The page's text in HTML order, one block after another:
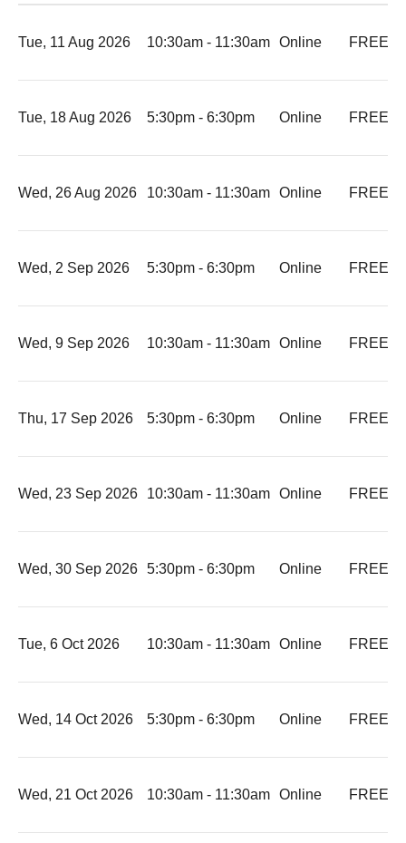
Tue, 11 Aug 2026 10:30am - 11:30am Online FREE
Tue, 18 Aug 2026 5:30pm - 6:30pm Online FREE
Wed, 26 Aug 2026 10:30am - 11:30am Online FREE
Wed, 2 Sep 2026 5:30pm - 6:30pm Online FREE
Wed, 9 Sep 2026 10:30am - 11:30am Online FREE
Thu, 17 Sep 2026 5:30pm - 6:30pm Online FREE
Wed, 23 Sep 2026 10:30am - 11:30am Online FREE
Wed, 30 Sep 2026 5:30pm - 6:30pm Online FREE
Tue, 6 Oct 2026 10:30am - 11:30am Online FREE
Wed, 14 Oct 2026 5:30pm - 6:30pm Online FREE
Wed, 21 Oct 2026 10:30am - 11:30am Online FREE